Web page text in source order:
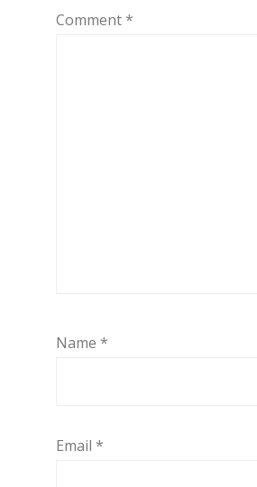
Comment*
Name *
Email *